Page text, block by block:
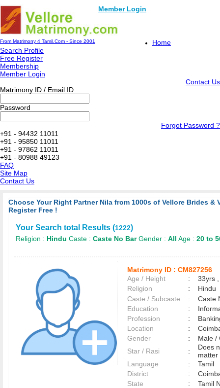
Member Login
From Matrimony 4 Tamil.Com - Since 2001
Home
Search Profile
Free Register
Membership
Member Login
Contact Us
Matrimony ID / Email ID
Password
Forgot Password ?
+91 - 94432 11011
+91 - 95850 11011
+91 - 97862 11011
+91 - 80988 49123
FAQ
Site Map
Contact Us
Choose Your Right Partner Nila from 1000s of Vellore Brides &
Register Free !
Your Search total Results (1222)
Religion : Hindu Caste : Caste No BarGender : All Age : 20 to
Matrimony ID : CM827256
Age / Height
:
33yrs
Religion
:
Hindu
Caste / Subcaste
:
Caste
Education
:
Profession
:
Location
:
Gender
:
Male
Star / Rasi
:
Does
matter
Language
:
Tamil
District
:
State
:
Tamil